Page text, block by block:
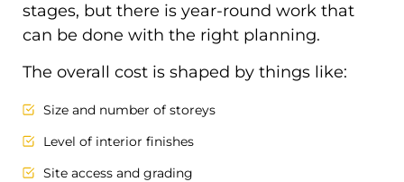
stages, but there is year-round work that
can be done with the right planning.
The overall cost is shaped by things like:
Size and number of storeys
Level of interior finishes
Site access and grading